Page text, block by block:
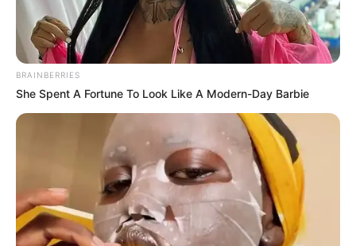
Kanayo Uzuegbu has assumed duty as the
28th commissioner of police in Enugu,
assuring residents of problem-solving
policing.
NEWS AGENCY OF NIGERIA